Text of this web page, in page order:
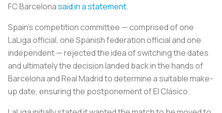
FC Barcelonasaid in a statement.
Spain’s competition committee — comprised of one
LaLiga official, one Spanish federation official and one
independent — rejected the idea of switching the dates
and ultimately the decision landed back in the hands of
Barcelona and Real Madrid to determine a suitable make-
up date, ensuring the postponement ofEl Clásico.